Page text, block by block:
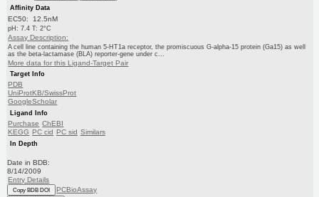
Affinity Data
EC50: 12.5nM
pH: 7.4 T: 2°C
Assay Description:
A cell line containing the human 5-HT1a receptor, the promiscuous G-alpha-15 protein (Ga15) as well
as the beta-lactamase (BLA) reporter-gene under c...
More data for this Ligand-Target Pair
Target Info
PDB
UniProtKB/SwissProt
GoogleScholar
Ligand Info
Purchase ChEBI
KEGG PC cid PC sid Similars
In Depth
Date in BDB:
8/14/2009
Entry Details
Copy BDB DOI PCBioAssay